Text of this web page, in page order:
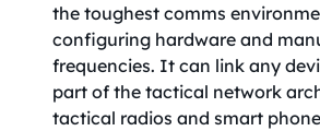
the toughest comms
configuring hardware and
frequencies. It can link any
part of the tactical network
tactical radios and smart